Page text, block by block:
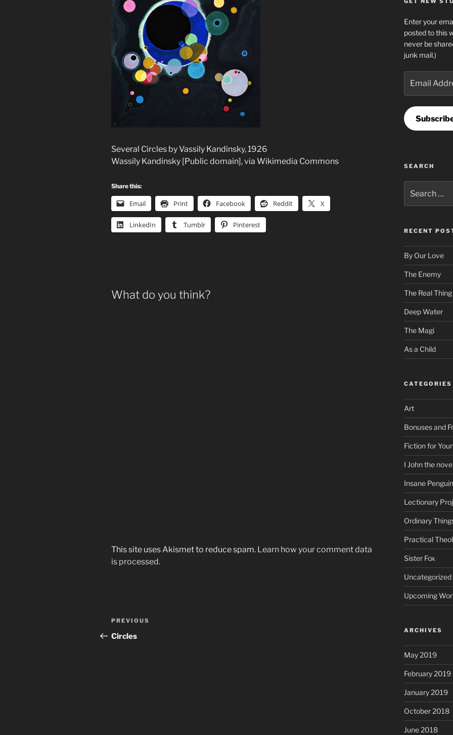
Several Circles by Vassily Kandinsky, 1926
Wassily Kandinsky [Public domain], via Wikimedia Commons
Share this:
Email Print Facebook Reddit X
LinkedIn Tumblr Pinterest
What do you think?
This site uses Akismet to reduce spam. Learn how your comment data
is processed.
Post
navigation
Previous
Post
PREVIOUS
Circles
Enter your
posted to this
never be
junk mail.)
Address
SEARCH
for:
RECENT
By Our Love
The Enemy
The Real Thing
Deep Water
The Magi
As a Child
CATEGORIES
Art
Bonuses and
Fiction for
I John the
Insane Penguin
Lectionary
Ordinary
Practical
Sister Fox
Uncategorized
Upcoming
ARCHIVES
May 2019
February 2019
January 2019
October 2018
June 2018